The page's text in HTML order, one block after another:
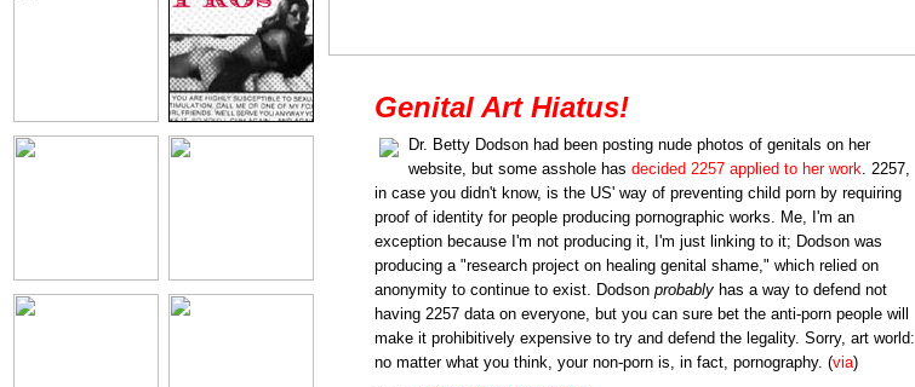
Genital Art Hiatus!
Dr. Betty Dodson had been posting nude photos of genitals on her
website, but some asshole has decided 2257 applied to her work. 2257,
in case you didn't know, is the US' way of preventing child porn by requiring
proof of identity for people producing pornographic works. Me, I'm an
exception because I'm not producing it, I'm just linking to it; Dodson was
producing a "research project on healing genital shame," which relied on
anonymity to continue to exist. Dodson probably has a way to defend not
having 2257 data on everyone, but you can sure bet the anti-porn people will
make it prohibitively expensive to try and defend the legality. Sorry, art world:
no matter what you think, your non-porn is, in fact, pornography. (via)